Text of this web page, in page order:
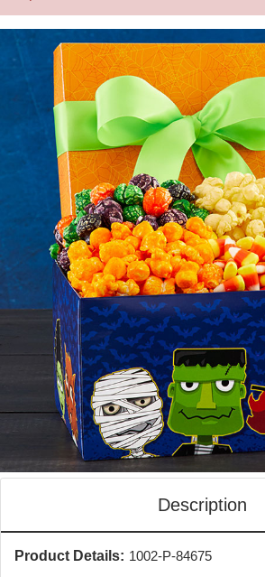
Description
Product Details: 1002-P-84675